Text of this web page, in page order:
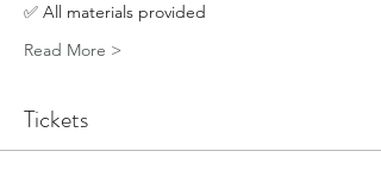
✅ All materials provided
Read More >
Tickets